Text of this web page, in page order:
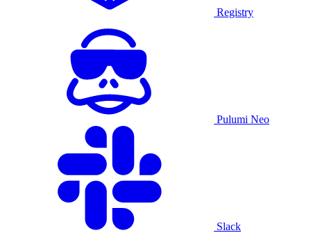
Registry
Pulumi Neo
Slack